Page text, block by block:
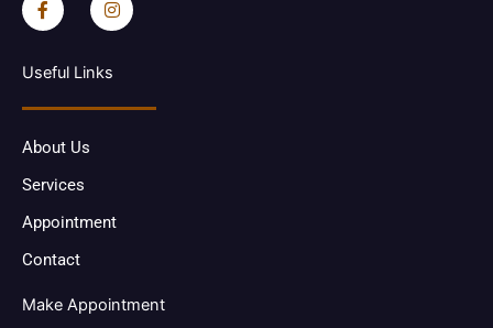
c
o
k
f
s
g
a
Useful Links
About Us
Services
Appointment
Contact
Make Appointment